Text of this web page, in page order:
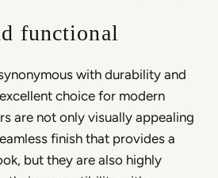
functional
with durability and
choice for modern
are not only visually appealing
finish that provides a
but they are also highly